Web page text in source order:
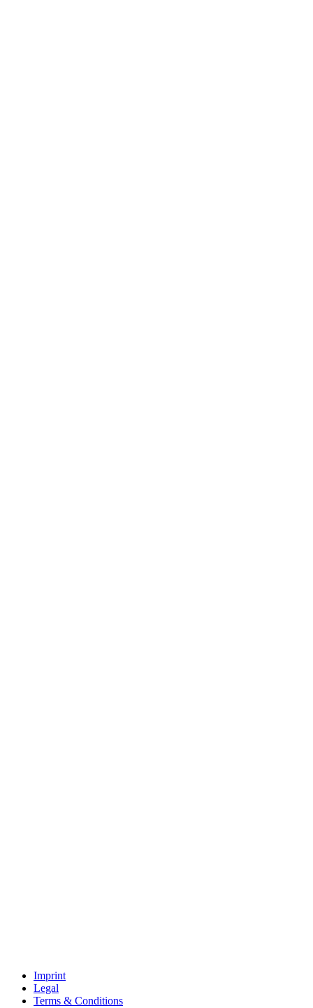
Imprint
Legal
Terms & Conditions